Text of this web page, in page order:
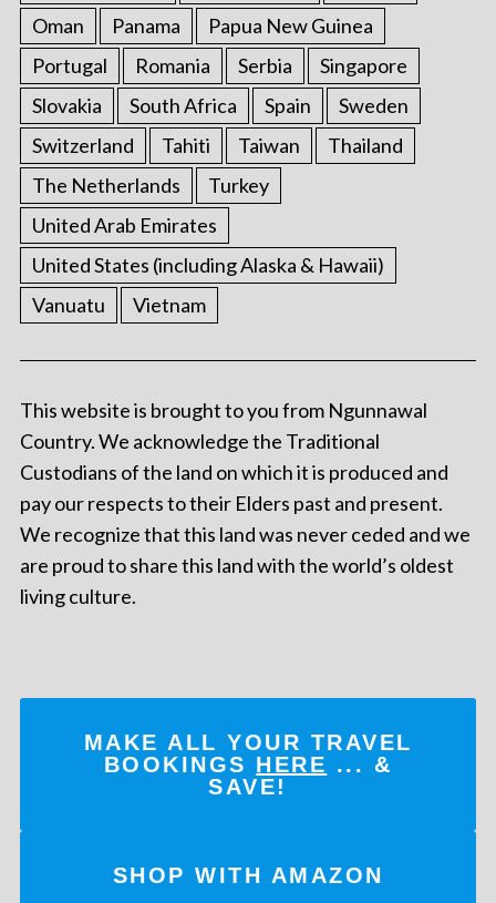
Oman
Panama
Papua New Guinea
Portugal
Romania Serbia
Singapore
Slovakia
South Africa Spain
Sweden
Switzerland
Tahiti Taiwan
Thailand
The Netherlands
Turkey
United Arab Emirates
United States (including Alaska & Hawaii)
Vanuatu
Vietnam
This website is brought to you from Ngunnawal
Country. We acknowledge the Traditional
Custodians of the land on which it is produced and
pay our respects to their Elders past and present.
We recognize that this land was never ceded and we
are proud to share this land with the world’s oldest
living culture.
MAKE ALL YOUR TRAVEL
BOOKINGS HERE ... &
SAVE!
SHOP WITH AMAZON